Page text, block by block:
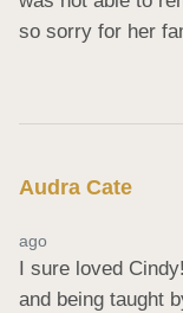
so sorry for her
Audra Cate
ago
I sure loved
and being taught